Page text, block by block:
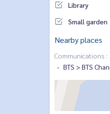
Library
Small garden
Nearby places
Communications :
BTS > BTS